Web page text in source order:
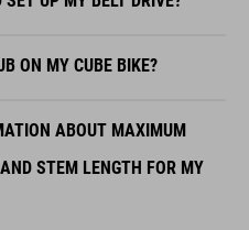
ON MY CUBE BIKE?
ABOUT MAXIMUM
STEM LENGTH FOR MY